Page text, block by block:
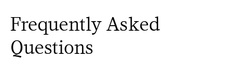
Frequently Asked
Questions